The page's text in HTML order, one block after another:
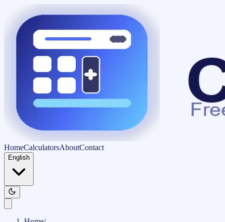
HomeCalculatorsAboutContact
English